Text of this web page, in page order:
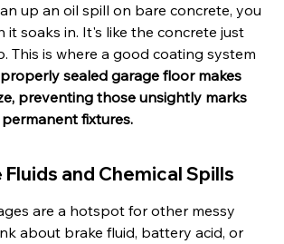
up an oil spill on bare concrete, you
it soaks in. It's like the concrete just
This is where a good coating system
sealed garage floor makes
preventing those unsightly marks
fixtures.
and Chemical Spills
are a hotspot for other messy
about brake fluid, battery acid, or